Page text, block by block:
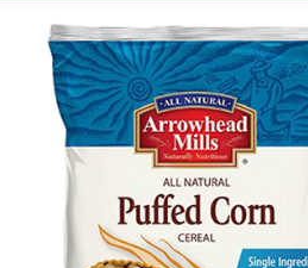
Details Page